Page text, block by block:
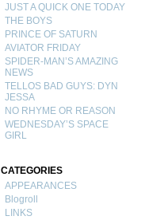
JUST A QUICK ONE TODAY
THE BOYS
PRINCE OF SATURN
AVIATOR FRIDAY
SPIDER-MAN’S AMAZING
NEWS
TELLOS BAD GUYS: DYN
JESSA
NO RHYME OR REASON
WEDNESDAY’S SPACE
GIRL
CATEGORIES
APPEARANCES
Blogroll
LINKS